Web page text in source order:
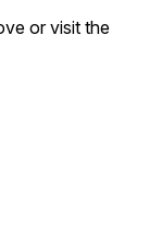
or visit the